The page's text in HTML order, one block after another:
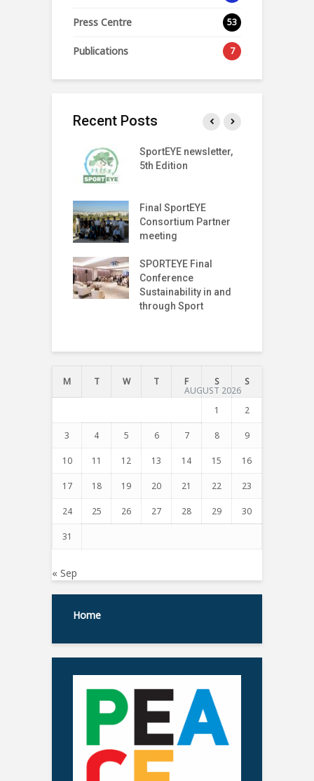
Press Centre 53
Publications 7
Recent Posts
SportEYE newsletter,
5th Edition
Final SportEYE
Consortium Partner
meeting
SPORTEYE Final
Conference
Sustainability in and
through Sport
AUGUST 2026
M T W T F S S
1 2
3 4 5 6 7 8 9
10 11 12 13 14 15 16
17 18 19 20 21 22 23
24 25 26 27 28 29 30
31
« Sep
Home